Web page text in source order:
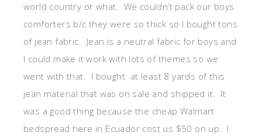
world country or what. We couldn’t pack our boys
comforters b/c they were so thick so I bought tons
of jean fabric. Jean is a neutral fabric for boys and
I could make it work with lots of themes so we
went with that. I bought at least 8 yards of this
jean material that was on sale and shipped it. It
was a good thing because the cheap Walmart
bedspread here in Ecuador cost us $50 on up. I